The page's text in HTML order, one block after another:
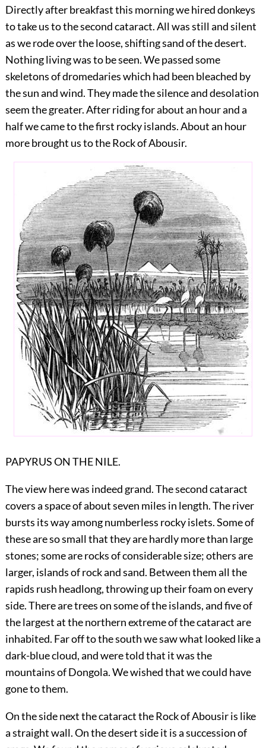
Directly after breakfast this morning we hired donkeys
to take us to the second cataract. All was still and silent
as we rode over the loose, shifting sand of the desert.
Nothing living was to be seen. We passed some
skeletons of dromedaries which had been bleached by
the sun and wind. They made the silence and desolation
seem the greater. After riding for about an hour and a
half we came to the first rocky islands. About an hour
more brought us to the Rock of Abousir.
PAPYRUS ON THE NILE.
The view here was indeed grand. The second cataract
covers a space of about seven miles in length. The river
bursts its way among numberless rocky islets. Some of
these are so small that they are hardly more than large
stones; some are rocks of considerable size; others are
larger, islands of rock and sand. Between them all the
rapids rush headlong, throwing up their foam on every
side. There are trees on some of the islands, and five of
the largest at the northern extreme of the cataract are
inhabited. Far off to the south we saw what looked like a
dark-blue cloud, and were told that it was the
mountains of Dongola. We wished that we could have
gone to them.
On the side next the cataract the Rock of Abousir is like
a straight wall. On the desert side it is a succession of